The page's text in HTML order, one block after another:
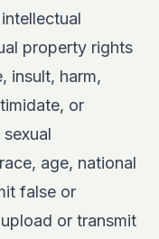
property rights
insult, harm,
or
age, national
false or
or transmit